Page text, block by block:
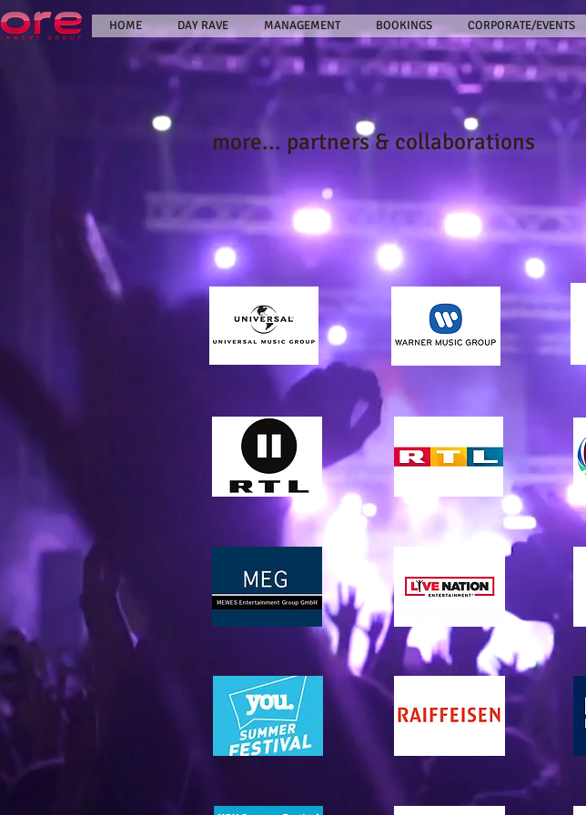
HOME DAY RAVE MANAGEMENT BOOKINGS CORPORATE/EVENTS
more... partners & collaborations